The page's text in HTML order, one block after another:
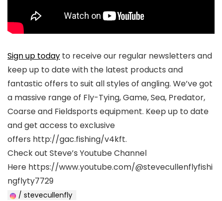
Sign up today to receive our regular newsletters and
keep up to date with the latest products and
fantastic offers to suit all styles of angling. We’ve got
a massive range of Fly-Tying, Game, Sea, Predator,
Coarse and Fieldsports equipment. Keep up to date
and get access to exclusive
offers http://gac.fishing/v4kft.
Check out Steve’s Youtube Channel
Here https://www.youtube.com/@stevecullenflyfishi
ngflyty7729
/ stevecullenfly